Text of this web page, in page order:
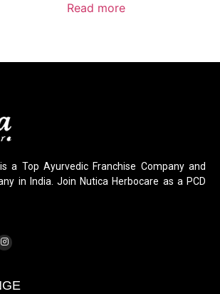
Read more
a Top Ayurvedic Franchise Company and
in India. Join Nutica Herbocare as a PCD